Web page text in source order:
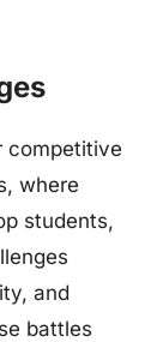
competitive
where
students,
and
battles